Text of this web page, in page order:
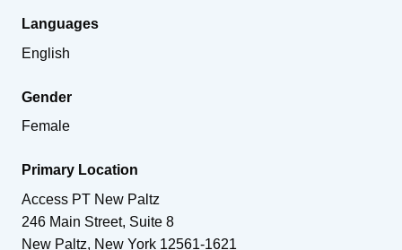
Languages
English
Gender
Female
Primary Location
Access PT New Paltz
246 Main Street, Suite 8
New Paltz, New York 12561-1621